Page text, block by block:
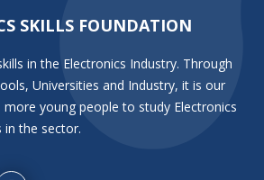
SKILLS FOUNDATION
in the Electronics Industry. Through
Universities and Industry, it is our
young people to study Electronics
in the sector.